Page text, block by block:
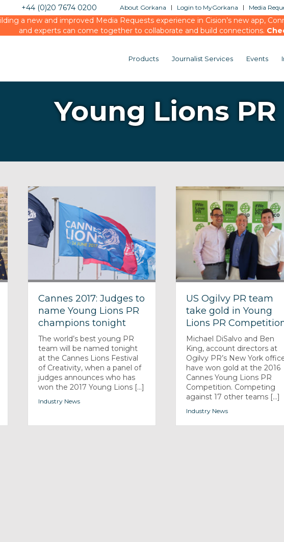
About Gorkana Login to MyGorkana Media
+44 (0)20 7674 0200
a new and improved Media Requests experience in Cision’s new app,
and experts can come together to collaborate and build connections.
Products Journalist Services Events
Young Lions PR
Cannes 2017: Judges to
name Young Lions PR
champions tonight
The world’s best young PR
team will be named tonight
at the Cannes Lions Festival
of Creativity, when a panel of
judges announces who has
won the 2017 Young Lions [...]
Industry News
US Ogilvy PR team
take gold in Young
Lions PR
Michael DiSalvo and Ben
King, account directors at
Ogilvy PR’s New York
have won gold at the 2016
Cannes Young Lions PR
Competition. Competing
against 17 other teams [...]
Industry News